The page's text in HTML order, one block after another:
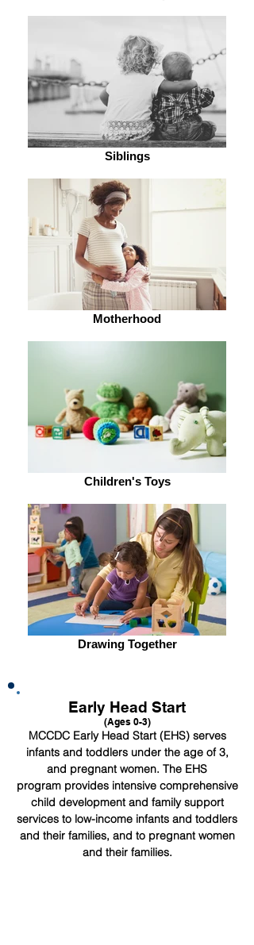
Siblings
Motherhood
Children's Toys
Drawing Together
Early Head Start
(Ages 0-3)
MCCDC Early Head Start (EHS) serves
infants and toddlers under the age of 3,
and pregnant women. The EHS
program provides intensive comprehensive
child development and family support
services to low-income infants and toddlers
and their families, and to pregnant women
and their families.